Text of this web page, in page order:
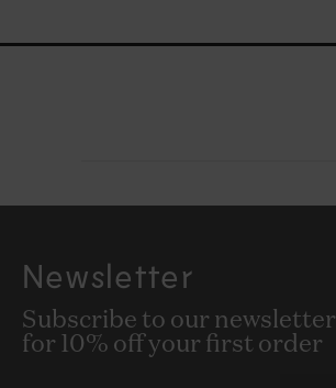
Newsletter
Subscribe to our newsletter
for 10% off your first order